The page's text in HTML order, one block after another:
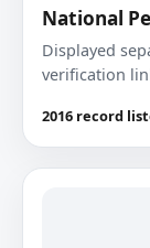
National
Displayed
verification
2016 record